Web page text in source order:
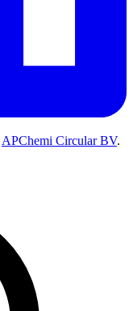
APChemi Circular BV.